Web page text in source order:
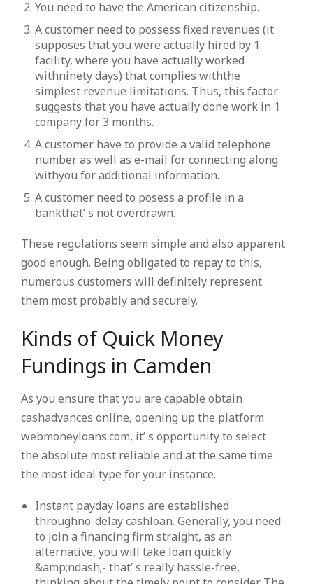
You need to have the American citizenship.
A customer need to possess fixed revenues (it
supposes that you were actually hired by 1
facility, where you have actually worked
withninety days) that complies withthe
simplest revenue limitations. Thus, this factor
suggests that you have actually done work in 1
company for 3 months.
A customer have to provide a valid telephone
number as well as e-mail for connecting along
withyou for additional information.
A customer need to posess a profile in a
bankthat’ s not overdrawn.
These regulations seem simple and also apparent
good enough. Being obligated to repay to this,
numerous customers will definitely represent
them most probably and securely.
Kinds of Quick Money
Fundings in Camden
As you ensure that you are capable obtain
cashadvances online, opening up the platform
webmoneyloans.com, it’ s opportunity to select
the absolute most reliable and at the same time
the most ideal type for your instance.
Instant payday loans are established
throughno-delay cashloan. Generally, you need
to join a financing firm straight, as an
alternative, you will take loan quickly
&amp;ndash;- that’ s really hassle-free,